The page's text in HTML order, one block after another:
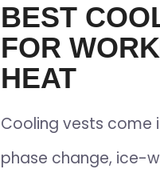
BEST
FOR
HEAT
Cooling vests come
phase change, ice-